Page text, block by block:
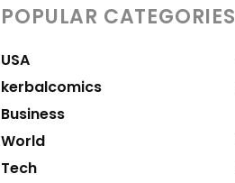
POPULAR CATEGORIES
USA
kerbalcomics
Business
World
Tech